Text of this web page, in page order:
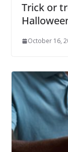
Trick or
October 16,